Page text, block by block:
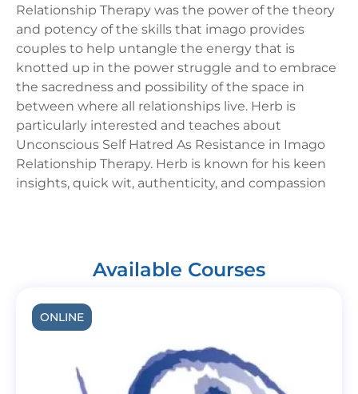
Relationship Therapy was the power of the theory
and potency of the skills that imago provides
couples to help untangle the energy that is
knotted up in the power struggle and to embrace
the sacredness and possibility of the space in
between where all relationships live. Herb is
particularly interested and teaches about
Unconscious Self Hatred As Resistance in Imago
Relationship Therapy. Herb is known for his keen
insights, quick wit, authenticity, and compassion
Available Courses
ONLINE